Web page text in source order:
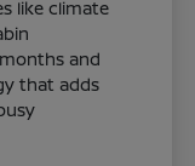
like climate
and
that adds